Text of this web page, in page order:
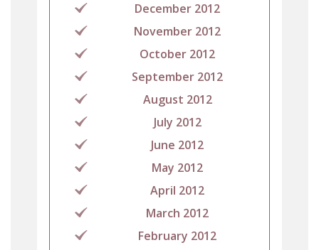
December 2012
November 2012
October 2012
September 2012
August 2012
July 2012
June 2012
May 2012
April 2012
March 2012
February 2012